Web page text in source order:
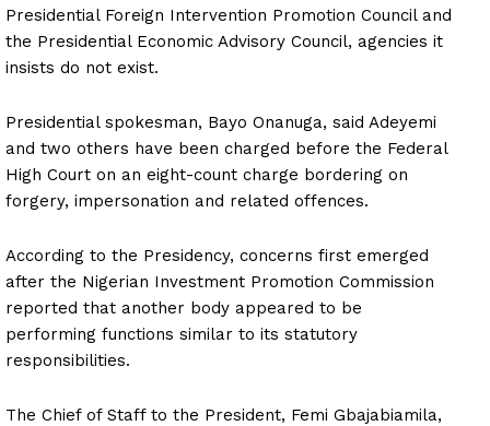
Presidential Foreign Intervention Promotion Council and
the Presidential Economic Advisory Council, agencies it
insists do not exist.
Presidential spokesman, Bayo Onanuga, said Adeyemi
and two others have been charged before the Federal
High Court on an eight-count charge bordering on
forgery, impersonation and related offences.
According to the Presidency, concerns first emerged
after the Nigerian Investment Promotion Commission
reported that another body appeared to be
performing functions similar to its statutory
responsibilities.
The Chief of Staff to the President, Femi Gbajabiamila,